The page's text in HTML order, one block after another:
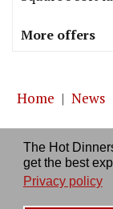
The Hot
get the best
Privacy policy
More offers
Home | News
About us|